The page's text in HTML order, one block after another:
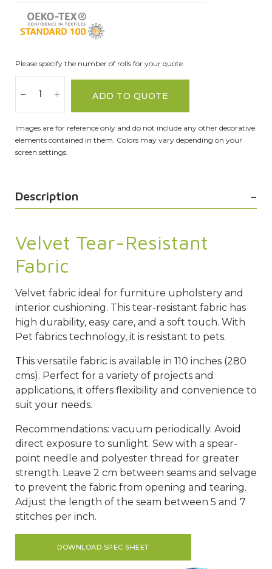
Please specify the number of rolls for your quote
ADD TO QUOTE
Images are for reference only and do not include any other decorative
elements contained in them. Colors may vary depending on your
screen settings.
Description
Velvet Tear-Resistant
Fabric
Velvet fabric ideal for furniture upholstery and
interior cushioning. This tear-resistant fabric has
high durability, easy care, and a soft touch. With
Pet fabrics technology, it is resistant to pets.
This versatile fabric is available in 110 inches (280
cms). Perfect for a variety of projects and
applications, it offers flexibility and convenience to
suit your needs.
Recommendations: vacuum periodically. Avoid
direct exposure to sunlight. Sew with a spear-
point needle and polyester thread for greater
strength. Leave 2 cm between seams and selvage
to prevent the fabric from opening and tearing.
Adjust the length of the seam between 5 and 7
stitches per inch.
DOWNLOAD SPEC SHEET